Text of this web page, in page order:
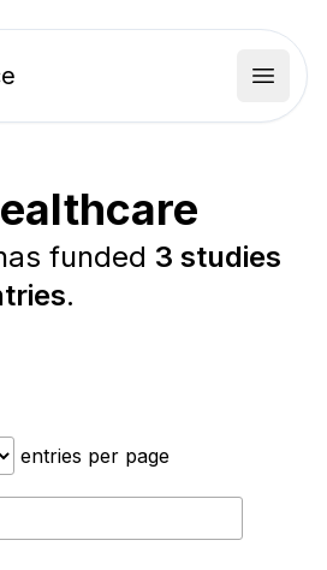
Open
funded 3 studies
.
entries per page